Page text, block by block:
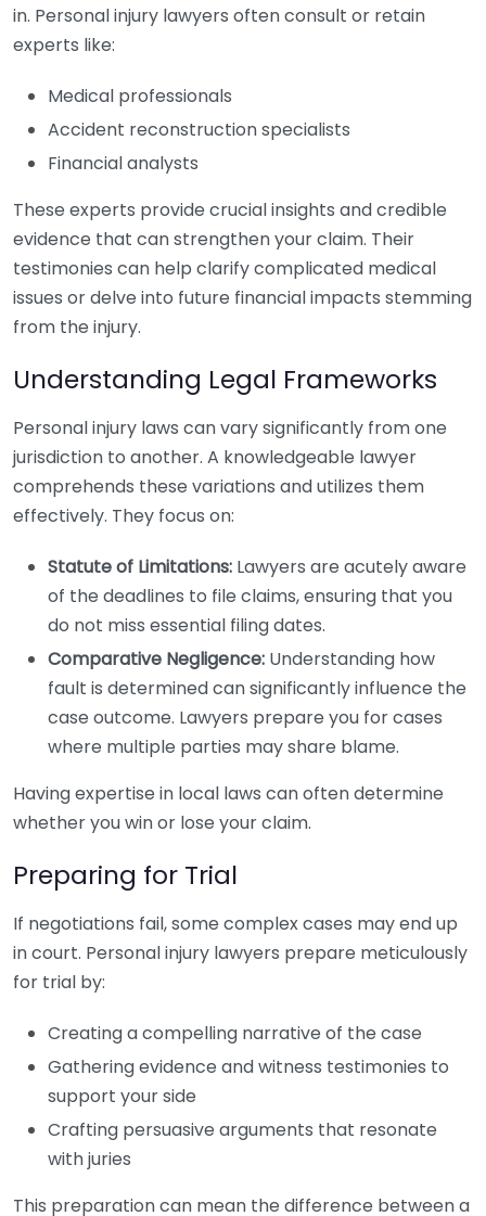
in. Personal injury lawyers often consult or retain
experts like:
Medical professionals
Accident reconstruction specialists
Financial analysts
These experts provide crucial insights and credible
evidence that can strengthen your claim. Their
testimonies can help clarify complicated medical
issues or delve into future financial impacts stemming
from the injury.
Understanding Legal Frameworks
Personal injury laws can vary significantly from one
jurisdiction to another. A knowledgeable lawyer
comprehends these variations and utilizes them
effectively. They focus on:
Statute of Limitations: Lawyers are acutely aware
of the deadlines to file claims, ensuring that you
do not miss essential filing dates.
Comparative Negligence: Understanding how
fault is determined can significantly influence the
case outcome. Lawyers prepare you for cases
where multiple parties may share blame.
Having expertise in local laws can often determine
whether you win or lose your claim.
Preparing for Trial
If negotiations fail, some complex cases may end up
in court. Personal injury lawyers prepare meticulously
for trial by:
Creating a compelling narrative of the case
Gathering evidence and witness testimonies to
support your side
Crafting persuasive arguments that resonate
with juries
This preparation can mean the difference between a